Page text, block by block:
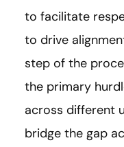
to facilitate
to drive
step of the
the primary
across different
bridge the gap